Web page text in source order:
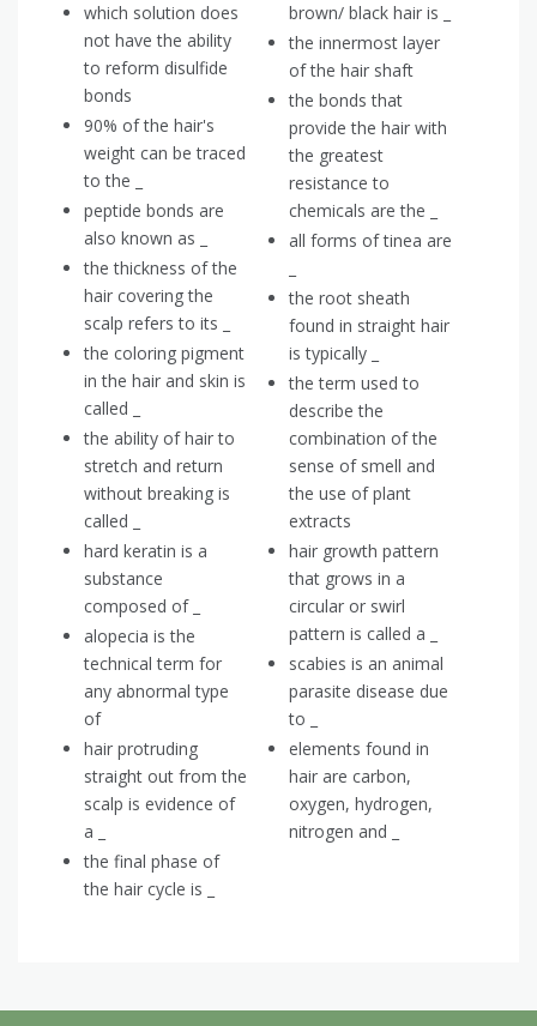
which solution does
not have the ability
to reform disulfide
bonds
90% of the hair's
weight can be traced
to the _
peptide bonds are
also known as _
the thickness of the
hair covering the
scalp refers to its _
the coloring pigment
in the hair and skin is
called _
the ability of hair to
stretch and return
without breaking is
called _
hard keratin is a
substance
composed of _
alopecia is the
technical term for
any abnormal type
of
hair protruding
straight out from the
scalp is evidence of
a _
the final phase of
the hair cycle is _
brown/ black hair is _
the innermost layer
of the hair shaft
the bonds that
provide the hair with
the greatest
resistance to
chemicals are the _
all forms of tinea are
the root sheath
found in straight hair
is typically _
the term used to
describe the
combination of the
sense of smell and
the use of plant
extracts
hair growth pattern
that grows in a
circular or swirl
pattern is called a _
scabies is an animal
parasite disease due
to _
elements found in
hair are carbon,
oxygen, hydrogen,
nitrogen and _